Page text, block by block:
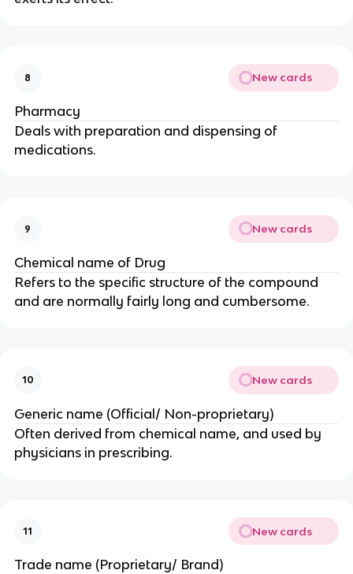
8 New cards
Pharmacy
Deals with preparation and dispensing of
medications.
9 New cards
Chemical name of Drug
Refers to the specific structure of the compound
and are normally fairly long and cumbersome.
10 New cards
Generic name (Official/ Non-proprietary)
Often derived from chemical name, and used by
physicians in prescribing.
11 New cards
Trade name (Proprietary/ Brand)